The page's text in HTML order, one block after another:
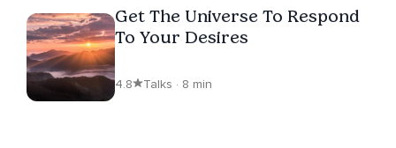
Get The Universe To Respond
To Your Desires
4.8 Talks · 8 min